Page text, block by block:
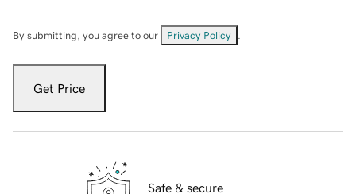
By submitting, you agree to our Privacy Policy
Get Price
Safe & secure